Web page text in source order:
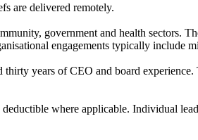
are delivered remotely.
government and health sectors.
engagements typically include
years of CEO and board experience.
where applicable. Individual